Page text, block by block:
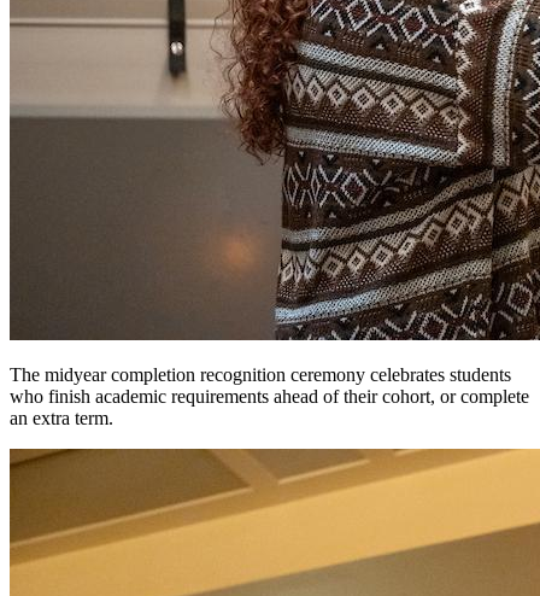
The midyear completion recognition ceremony celebrates students
who finish academic requirements ahead of their cohort, or complete
an extra term.